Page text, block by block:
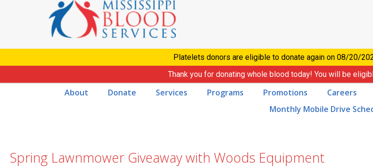
Platelets donors are eligible to donate again on 08/20/
Thank you for donating whole blood today! You will be
About Donate Services Programs Promotions Careers
Monthly Mobile Drive
Spring Lawnmower Giveaway with Woods Equipment